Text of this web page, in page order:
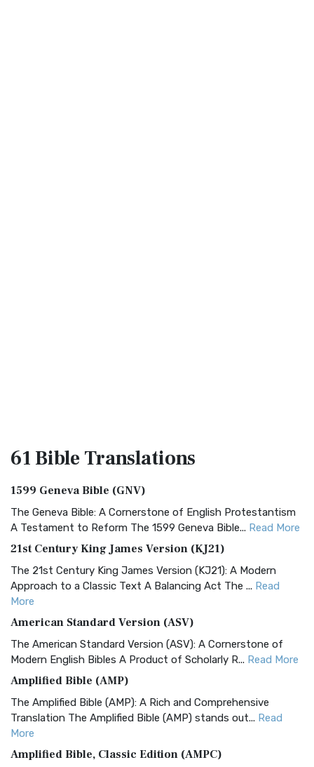
61 BibleTranslations
1599 Geneva Bible (GNV)
The Geneva Bible: A Cornerstone of English Protestantism
A Testament to Reform The 1599 Geneva Bible... Read More
21st Century King James Version (KJ21)
The 21st Century King James Version (KJ21): A Modern
Approach to a Classic Text A Balancing Act The ... Read
More
American Standard Version (ASV)
The American Standard Version (ASV): A Cornerstone of
Modern English Bibles A Product of Scholarly R... Read More
Amplified Bible (AMP)
The Amplified Bible (AMP): A Rich and Comprehensive
Translation The Amplified Bible (AMP) stands out... Read
More
Amplified Bible, Classic Edition (AMPC)